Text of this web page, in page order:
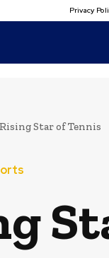
Privacy
Star of Tennis